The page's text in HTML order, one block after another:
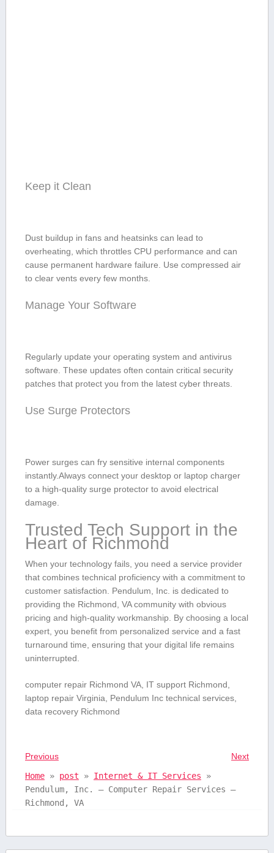
Keep it Clean
Dust buildup in fans ⁢and heatsinks⁣ can lead to
overheating, which throttles CPU performance and can
cause​ permanent ‌hardware failure. Use‍ compressed air
to clear vents every few months.
Manage Your Software
Regularly update your operating system and antivirus
software. These updates often contain critical security
patches that protect you⁢ from the latest cyber threats.
Use Surge Protectors
Power ⁤surges can fry sensitive internal components
instantly.Always connect your desktop or ⁤laptop charger
to a high-quality​ surge protector to avoid electrical
damage.
Trusted Tech Support in the
Heart of Richmond
When your technology fails, you ⁣need a service provider
that combines technical proficiency with a commitment to
customer satisfaction. Pendulum, Inc. is dedicated to
providing the Richmond, VA community with obvious
pricing and high-quality workmanship. By choosing ‍a local
expert, ‌you benefit from personalized service and a fast
turnaround time, ensuring​ that your digital life remains
uninterrupted.
computer⁤ repair‍ Richmond VA, IT support Richmond,
laptop repair Virginia, Pendulum Inc technical services,
data recovery Richmond
Previous
Next
Home» post » Internet & IT Services »
Pendulum, Inc. – Computer Repair Services –
Richmond, VA